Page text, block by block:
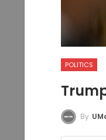
POLITICS
By